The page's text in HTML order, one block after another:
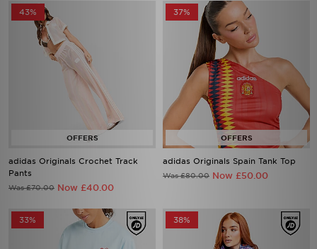
43%
adidas Originals Crochet Track
Pants
Was £70.00 Now £40.00
37%
adidas Originals Spain Tank Top
Was £80.00 Now £50.00
33% 38%